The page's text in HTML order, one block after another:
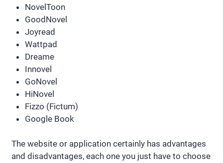
NovelToon
GoodNovel
Joyread
Wattpad
Dreame
Innovel
GoNovel
HiNovel
Fizzo (Fictum)
Google Book
The website or application certainly has advantages
and disadvantages, each one you just have to choose